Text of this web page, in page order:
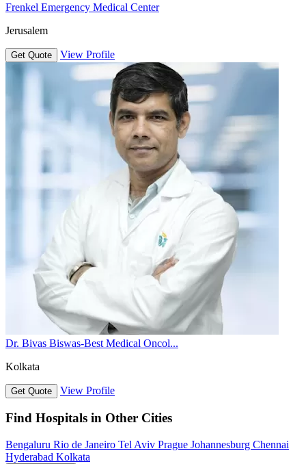
Frenkel Emergency Medical Center
Jerusalem
Get Quote View Profile
Dr. Bivas Biswas-Best Medical Oncol...
Kolkata
Get Quote View Profile
Find Hospitals in Other Cities
Bengaluru Rio de Janeiro Tel Aviv Prague Johannesburg Chennai
Hyderabad Kolkata